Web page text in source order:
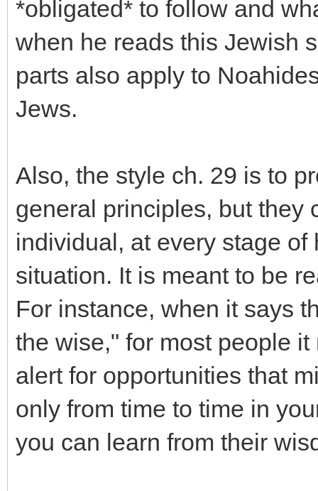
*obligated* to follow and
when he reads this Jewish
parts also apply to
Jews.
Also, the style ch. 29 is to
general principles, but they
individual, at every stage
situation. It is meant to be
For instance, when it says
the wise," for most people
alert for opportunities that
only from time to time in
you can learn from their